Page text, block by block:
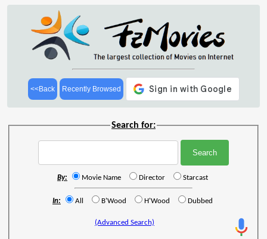
<<Back Recently Browsed
Search for:
By: Movie Name Director Starcast
In: All B'Wood H'Wood Dubbed
(Advanced Search)